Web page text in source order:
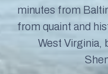
minutes from
from quaint and
West Virginia,